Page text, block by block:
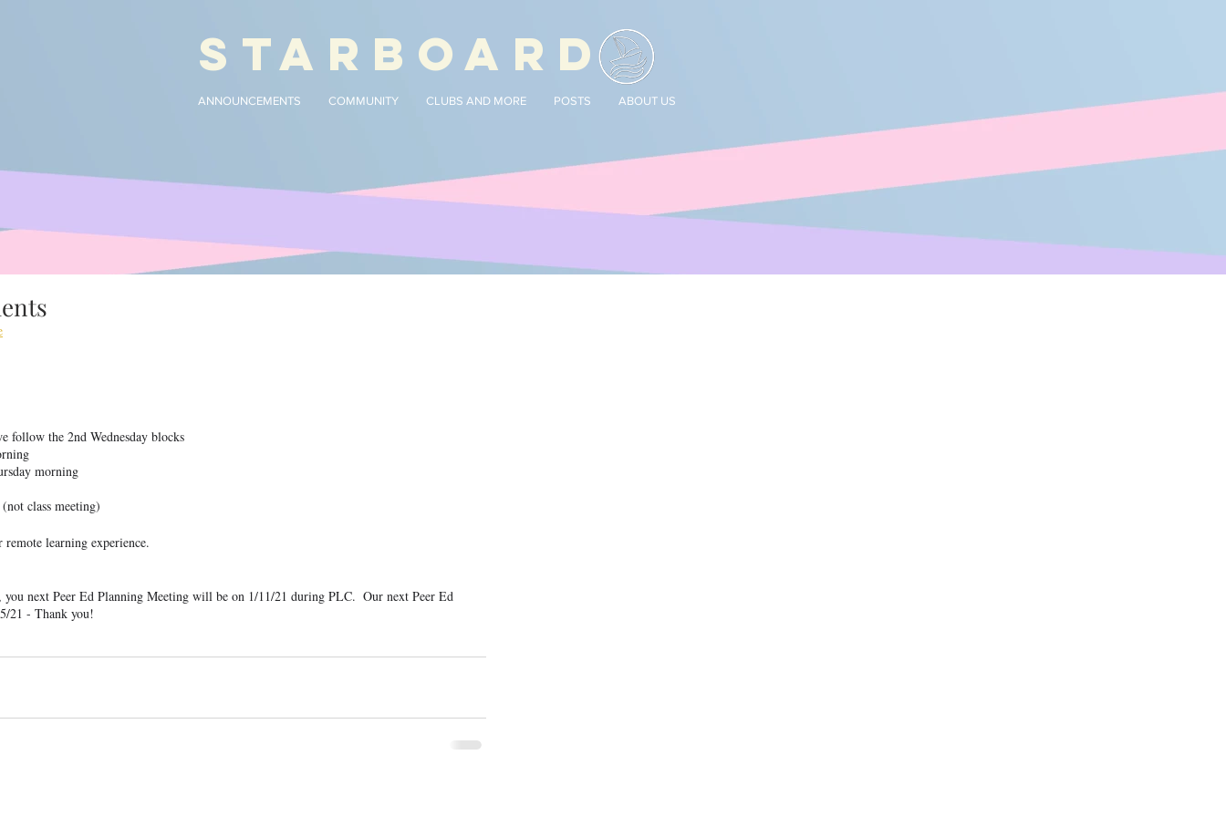
STARBOARD
ANNOUNCEMENTS COMMUNITY CLUBS AND MORE POSTS ABOUT US
follow the 2nd Wednesday blocks
morning
class meeting)
learning experience.
next Peer Ed Planning Meeting will be on 1/11/21 during PLC.  Our next Peer Ed
21 - Thank you!